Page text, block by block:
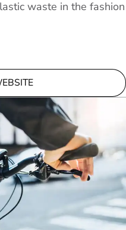
waste in the fashion